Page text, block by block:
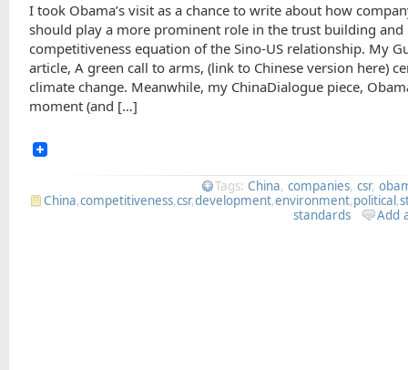
I took Obama’s visit as a chance to write about how
should play a more prominent role in the trust building and
competitiveness equation of the Sino-US relationship. My
article, A green call to arms, (link to Chinese version here)
climate change. Meanwhile, my ChinaDialogue piece,
moment (and […]
Tags:China,companies,csr,
China,competitiveness,csr,development,environment,political,
standards
Add